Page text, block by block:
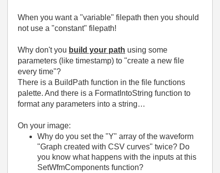
When you want a "variable" filepath then you should
not use a "constant" filepath!
Why don't you build your path using some
parameters (like timestamp) to "create a new file
every time"?
There is a BuildPath function in the file functions
palette. And there is a FormatIntoString function to
format any parameters into a string…
On your image:
Why do you set the "Y" array of the waveform
"Graph created with CSV curves" twice? Do
you know what happens with the inputs at this
SetWfmComponents function?